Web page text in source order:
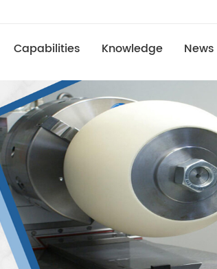
Capabilities Knowledge News